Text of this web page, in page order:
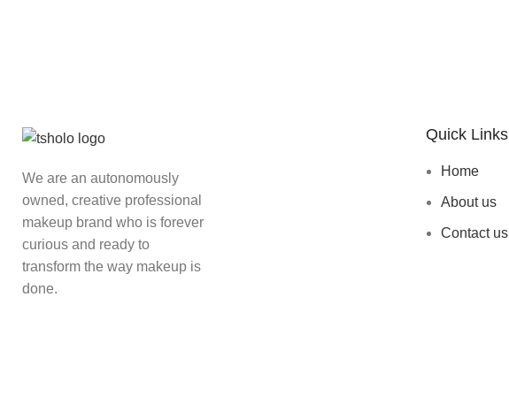
We are an autonomously
owned, creative professional
makeup brand who is forever
curious and ready to
transform the way makeup is
done.
Quick Links
Home
About us
Contact us